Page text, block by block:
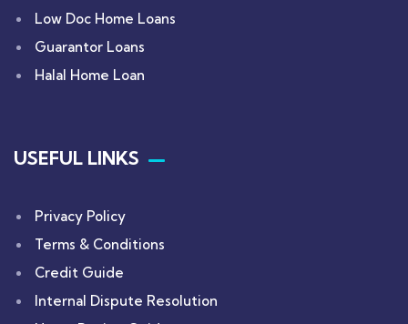
Low Doc Home Loans
Guarantor Loans
Halal Home Loan
USEFUL LINKS
Privacy Policy
Terms & Conditions
Credit Guide
Internal Dispute Resolution